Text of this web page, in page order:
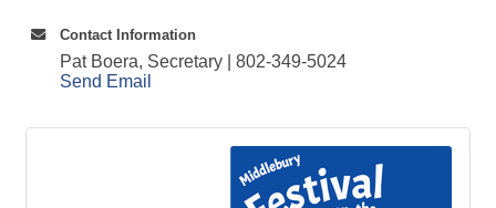
Contact Information
Pat Boera, Secretary | 802-349-5024
Send Email